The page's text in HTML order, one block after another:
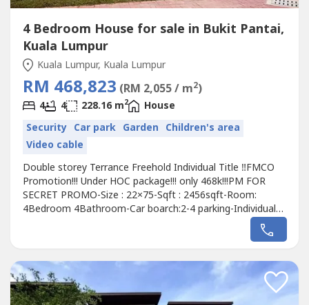
4 Bedroom House for sale in Bukit Pantai,
Kuala Lumpur
Kuala Lumpur, Kuala Lumpur
RM 468,823 (RM 2,055 / m2)
4 4 228.16 m2
House
Security Car park Garden Children's area
Video cable
Double storey Terrance Freehold Individual Title ‼️FMCO
Promotion!!! Under HOC package!!! only 468k!!!PM FOR
SECRET PROMO-Size : 22×75-Sqft : 2456sqft-Room:
4Bedroom 4Bathroom-Car boarch:2-4 parking-Individual
stamping and Legal Fee-Limited Unit!!!PM Whatsapp link